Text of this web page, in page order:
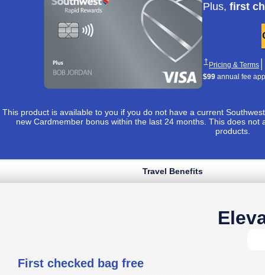
Plus, first
†Opens
Pricing & Terms
$99 annual fee
This product is available to you if you do not have a current
new Cardmember bonus within the last 24 months. This does
products.
apply › Opens Southwest Plus application in
Travel Benefits
First checked bag free